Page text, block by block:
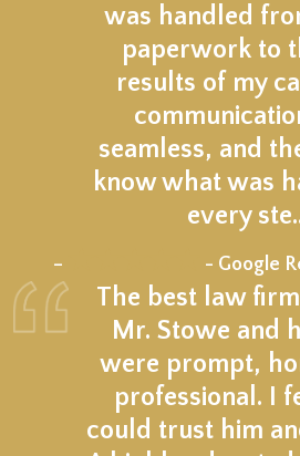
was handled
paperwork to
results of my
seamless, and
know what was
every
– - Google
The best law
Mr. Stowe and
were prompt,
professional. I
could trust him